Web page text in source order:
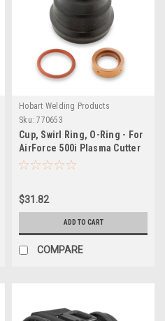
Hobart Welding Products
Sku: 770653
Cup, Swirl Ring, O-Ring - For
AirForce 500i Plasma Cutter
HP-50 Torch
$31.82
ADD TO CART
COMPARE